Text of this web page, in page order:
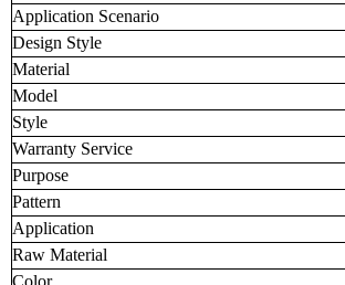
Application Scenario
Design Style
Material
Model
Style
Warranty Service
Purpose
Pattern
Application
Raw Material
Color